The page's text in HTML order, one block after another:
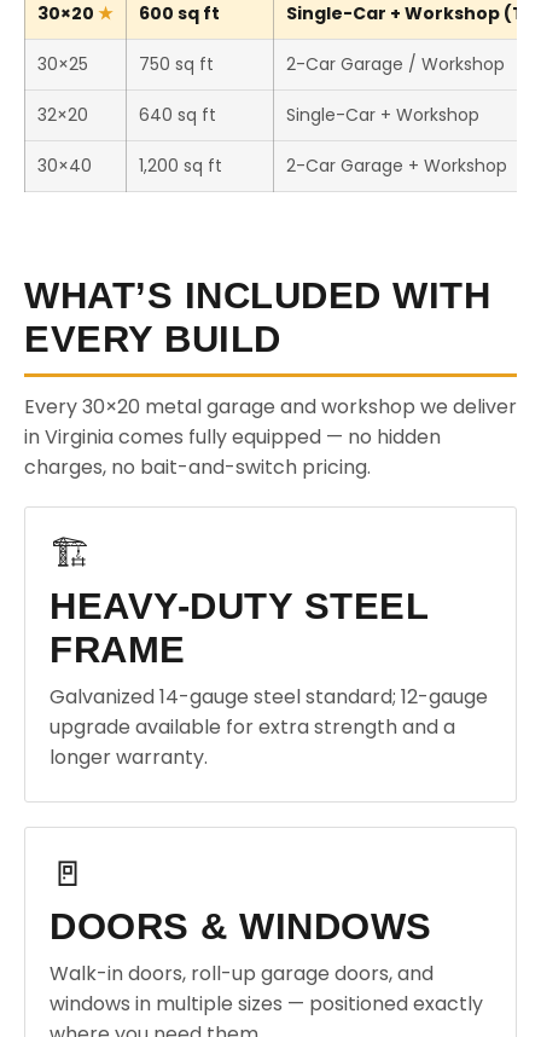
30×20 600 sq ft Single-Car + Workshop
30×25 750 sq ft 2-Car Garage / Workshop
32×20 640 sq ft Single-Car + Workshop
30×40 1,200 sq ft 2-Car Garage + Workshop
WHAT’S INCLUDED WITH
EVERY BUILD
Every 30×20 metal garage and workshop we deliver
in Virginia comes fully equipped — no hidden
charges, no bait-and-switch pricing.
🏗️
HEAVY-DUTY STEEL
FRAME
Galvanized 14-gauge steel standard; 12-gauge
upgrade available for extra strength and a
longer warranty.
🚪
DOORS & WINDOWS
Walk-in doors, roll-up garage doors, and
windows in multiple sizes — positioned exactly